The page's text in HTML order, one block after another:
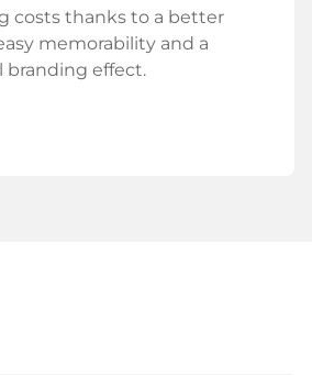
costs thanks to a better
memorability and a
branding effect.